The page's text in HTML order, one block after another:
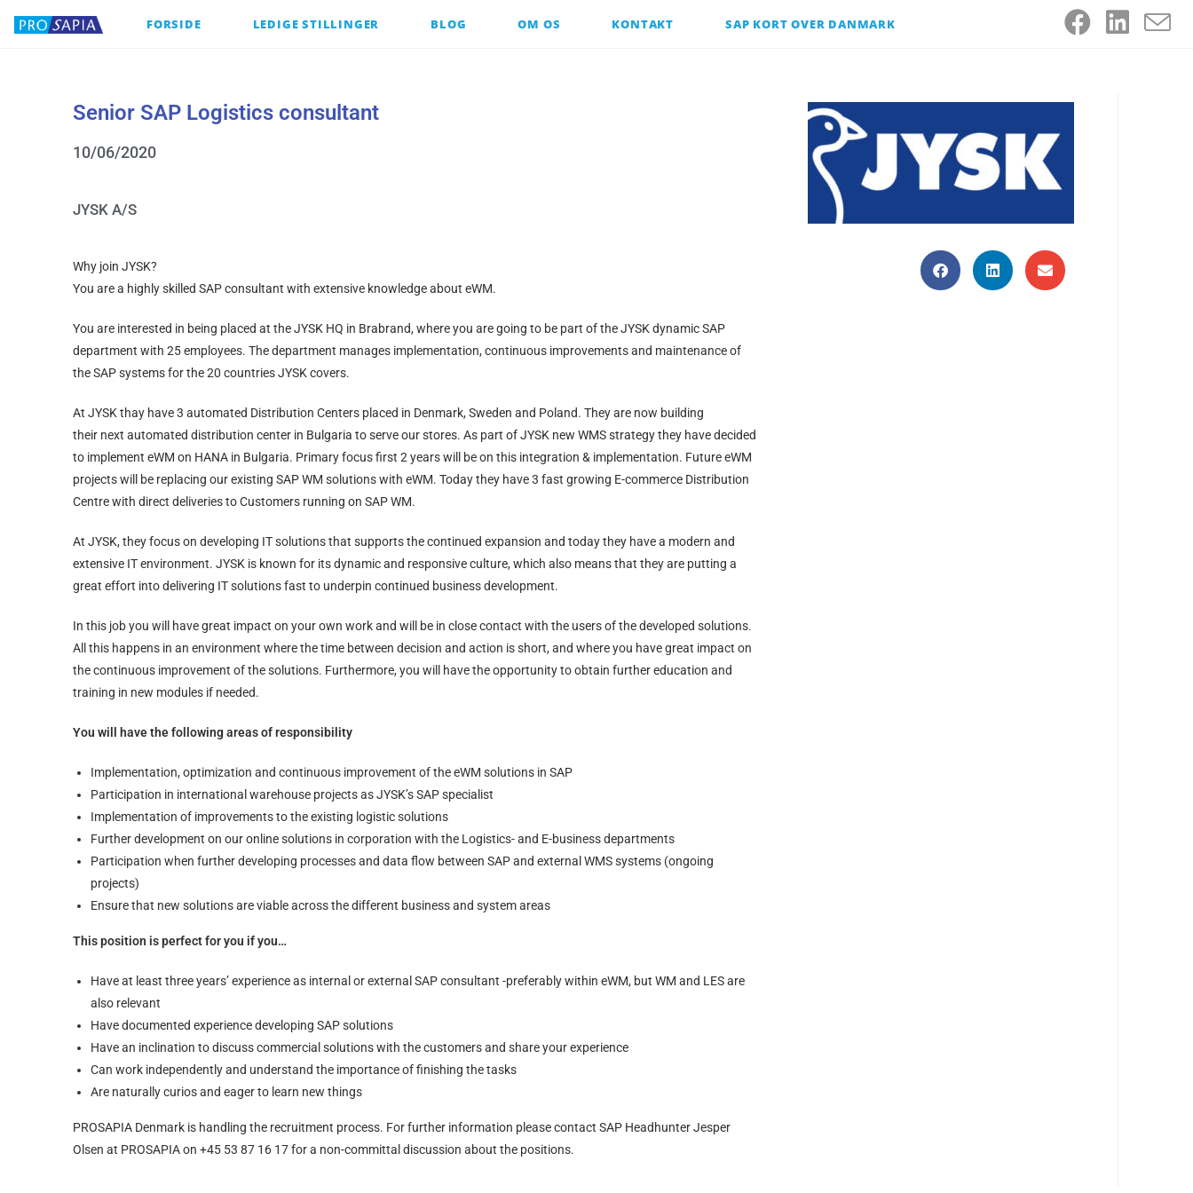
FORSIDE LEDIGE STILLINGER BLOG OM OS KONTAKT SAP KORT OVER DANMARK
Senior SAP Logistics consultant
10/06/2020
JYSK A/S
Why join JYSK?
You are a highly skilled SAP consultant with extensive knowledge about eWM.
You are interested in being placed at the JYSK HQ in Brabrand, where you are going to be part of the JYSK dynamic SAP
department with 25 employees. The department manages implementation, continuous improvements and maintenance of
the SAP systems for the 20 countries JYSK covers.
At JYSK thay have 3 automated Distribution Centers placed in Denmark, Sweden and Poland. They are now building
their next automated distribution center in Bulgaria to serve our stores. As part of JYSK new WMS strategy they have decided
to implement eWM on HANA in Bulgaria. Primary focus first 2 years will be on this integration & implementation. Future eWM
projects will be replacing our existing SAP WM solutions with eWM. Today they have 3 fast growing E-commerce Distribution
Centre with direct deliveries to Customers running on SAP WM.
At JYSK, they focus on developing IT solutions that supports the continued expansion and today they have a modern and
extensive IT environment. JYSK is known for its dynamic and responsive culture, which also means that they are putting a
great effort into delivering IT solutions fast to underpin continued business development.
In this job you will have great impact on your own work and will be in close contact with the users of the developed solutions.
All this happens in an environment where the time between decision and action is short, and where you have great impact on
the continuous improvement of the solutions. Furthermore, you will have the opportunity to obtain further education and
training in new modules if needed.
You will have the following areas of responsibility
Implementation, optimization and continuous improvement of the eWM solutions in SAP
Participation in international warehouse projects as JYSK’s SAP specialist
Implementation of improvements to the existing logistic solutions
Further development on our online solutions in corporation with the Logistics- and E-business departments
Participation when further developing processes and data flow between SAP and external WMS systems (ongoing
projects)
Ensure that new solutions are viable across the different business and system areas
This position is perfect for you if you…
Have at least three years’ experience as internal or external SAP consultant -preferably within eWM, but WM and LES are
also relevant
Have documented experience developing SAP solutions
Have an inclination to discuss commercial solutions with the customers and share your experience
Can work independently and understand the importance of finishing the tasks
Are naturally curios and eager to learn new things
PROSAPIA Denmark is handling the recruitment process. For further information please contact SAP Headhunter Jesper
Olsen at PROSAPIA on +45 53 87 16 17 for a non-committal discussion about the positions.